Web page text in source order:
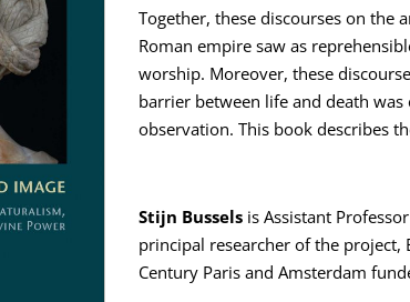
Together, these discourses on
Roman empire saw as
worship. Moreover, these
barrier between life and death
observation. This book describes
Stijn Bussels is Assistant
principal researcher of the project,
Century Paris and Amsterdam